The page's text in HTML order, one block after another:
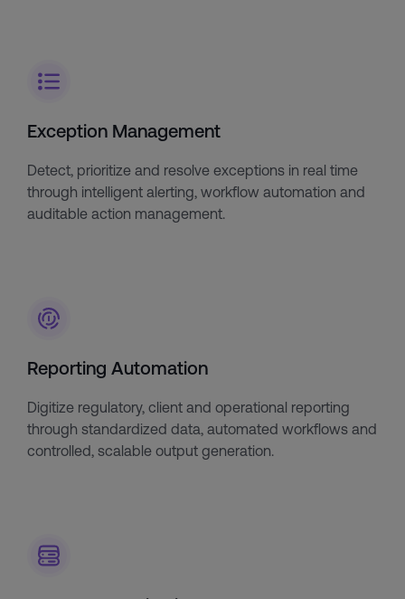
Exception Management
Detect, prioritize and resolve exceptions in real time
through intelligent alerting, workflow automation and
auditable action management.
Reporting Automation
Digitize regulatory, client and operational reporting
through standardized data, automated workflows and
controlled, scalable output generation.